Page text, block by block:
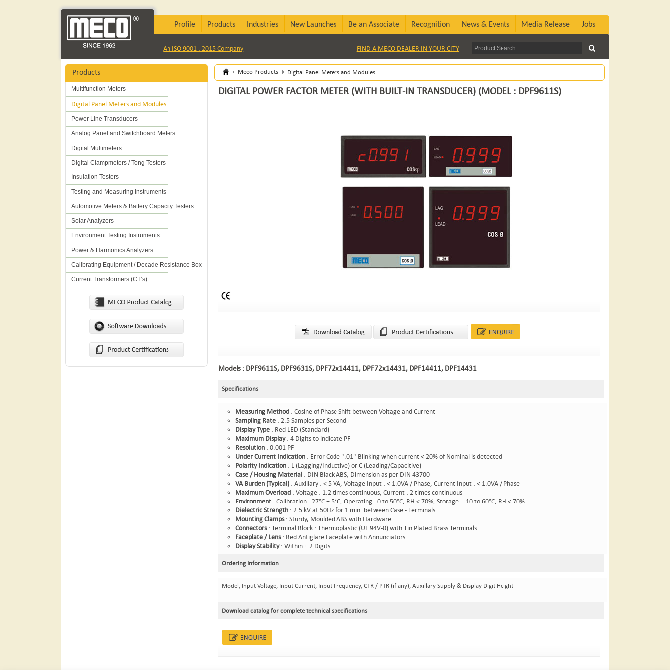
Profile Products Industries New Launches Be an Associate Recognition News & Events Media Release Jobs
An ISO 9001 : 2015 Company FIND A MECO DEALER IN YOUR CITY
Products
Multifunction Meters
Digital Panel Meters and Modules
Power Line Transducers
Analog Panel and Switchboard Meters
Digital Multimeters
Digital Clampmeters / Tong Testers
Insulation Testers
Testing and Measuring Instruments
Automotive Meters & Battery Capacity Testers
Solar Analyzers
Environment Testing Instruments
Power & Harmonics Analyzers
Calibrating Equipment / Decade Resistance Box
Current Transformers (CT’s)
Meco Products Digital Panel Meters and Modules
DIGITAL POWER FACTOR METER (WITH BUILT-IN TRANSDUCER) (MODEL : DPF9611S)
Models :DPF9611S, DPF9631S, DPF72x14411, DPF72x14431, DPF14411, DPF14431
Specifications
Measuring Method : Cosine of Phase Shift between Voltage and Current
Sampling Rate : 2.5 Samples per Second
Display Type : Red LED (Standard)
Maximum Display: 4 Digits to indicate PF
Resolution : 0.001 PF
Under Current Indication : Error Code ".01" Blinking when current < 20% of Nominal is detected
Polarity Indication : L (Lagging/Inductive) or C (Leading/Capacitive)
Case / Housing Material : DIN Black ABS, Dimension as per DIN 43700
VA Burden (Typical) : Auxiliary : < 5 VA, Voltage Input : < 1.0VA / Phase, Current Input : < 1.0VA / Phase
Maximum Overload : Voltage : 1.2 times continuous, Current : 2 times continuous
Environment : Calibration : 27°C ± 5°C, Operating : 0 to 50°C, RH < 70%, Storage : -10 to 60°C, RH < 70%
Dielectric Strength : 2.5 kV at 50Hz for 1 min. between Case - Terminals
Mounting Clamps: Sturdy, Moulded ABS with Hardware
Connectors: Terminal Block : Thermoplastic (UL 94V-0) with Tin Plated Brass Terminals
Faceplate / Lens: Red Antiglare Faceplate with Annunciators
Display Stability: Within ± 2 Digits
Ordering Information
Model, Input Voltage, Input Current, Input Frequency, CTR / PTR (if any), Auxillary Supply & Display Digit Height
Download catalog for complete technical specifications